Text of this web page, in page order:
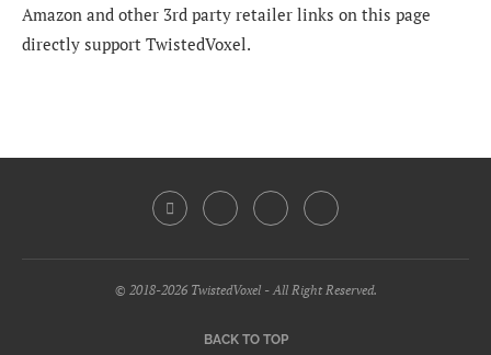
Amazon and other 3rd party retailer links on this page
directly support TwistedVoxel.
© 2018-2026 TwistedVoxel - All Right Reserved.
BACK TO TOP